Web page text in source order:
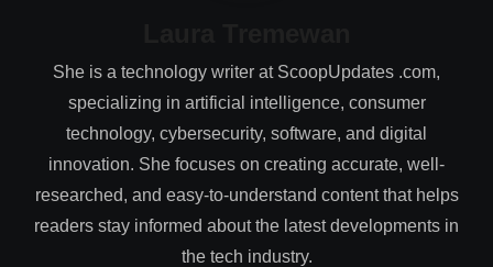
She is a technology writer at ScoopUpdates .com,
specializing in artificial intelligence, consumer
technology, cybersecurity, software, and digital
innovation. She focuses on creating accurate, well-
researched, and easy-to-understand content that helps
readers stay informed about the latest developments in
the tech industry.